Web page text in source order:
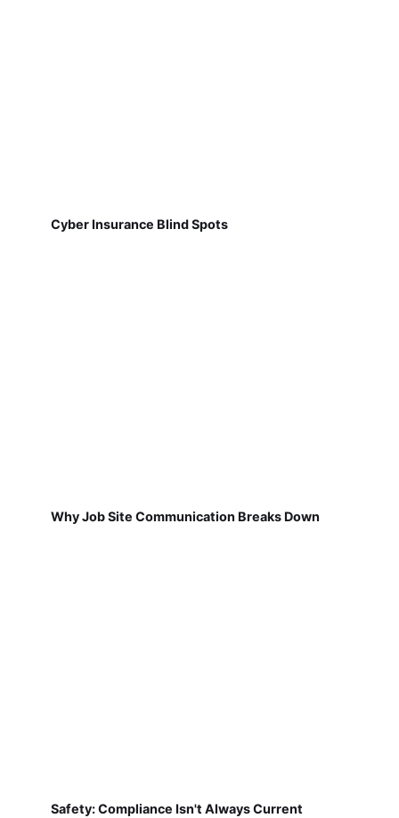
Cyber Insurance Blind Spots
Why Job Site Communication Breaks Down
Safety: Compliance Isn't Always Current